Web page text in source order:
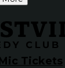
Tickets